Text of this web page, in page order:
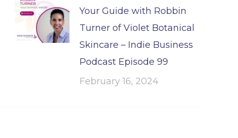
Your Guide with Robbin
Turner of Violet Botanical
Skincare – Indie Business
Podcast Episode 99
February 16, 2024